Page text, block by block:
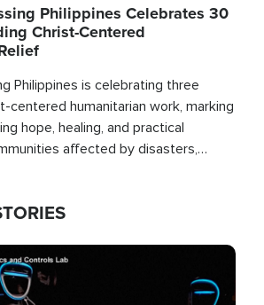
Philippines Celebrates 30
Christ-Centered
Philippines is celebrating three
centered humanitarian work, marking
hope, healing, and practical
affected by disasters,